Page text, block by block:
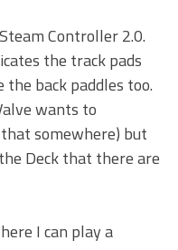
Controller 2.0.
the track pads
the back paddles too.
wants to
somewhere) but
Deck that there are
I can play a